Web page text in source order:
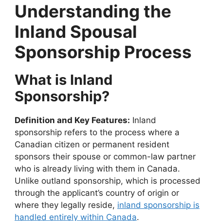
Understanding the
Inland Spousal
Sponsorship Process
What is Inland
Sponsorship?
Definition and Key Features: Inland
sponsorship refers to the process where a
Canadian citizen or permanent resident
sponsors their spouse or common-law partner
who is already living with them in Canada.
Unlike outland sponsorship, which is processed
through the applicant’s country of origin or
where they legally reside, inland sponsorship is
handled entirely within Canada.